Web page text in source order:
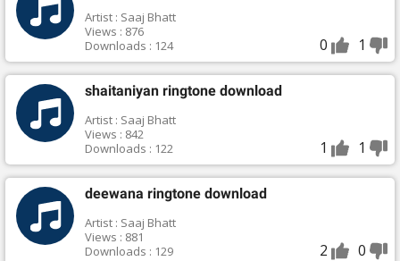
Artist : Saaj Bhatt
Views : 876
Downloads : 124
0 1
shaitaniyan ringtone download
Artist : Saaj Bhatt
Views : 842
Downloads : 122
1 1
deewana ringtone download
Artist : Saaj Bhatt
Views : 881
Downloads : 129
2 0